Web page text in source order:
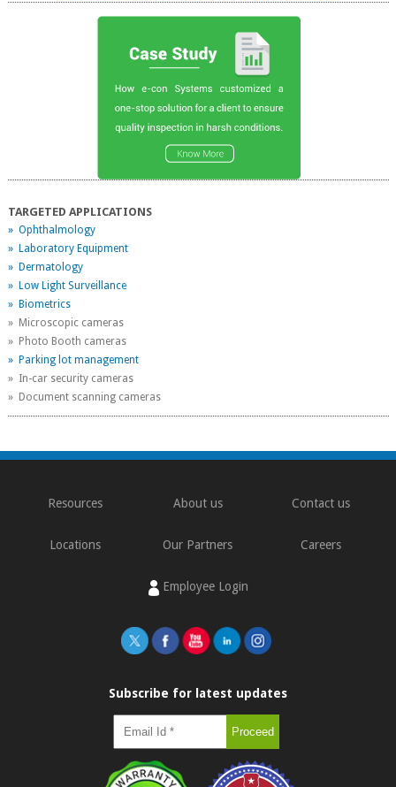
TARGETED APPLICATIONS
» Ophthalmology
» Laboratory Equipment
» Dermatology
» Low Light Surveillance
» Biometrics
» Microscopic cameras
» Photo Booth cameras
» Parking lot management
» In-car security cameras
» Document scanning cameras
Resources About us Contact us
Locations Our Partners Careers
Employee Login
Subscribe for latest updates